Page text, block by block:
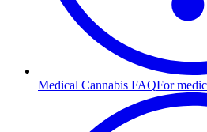
Medical Cannabis FAQFor